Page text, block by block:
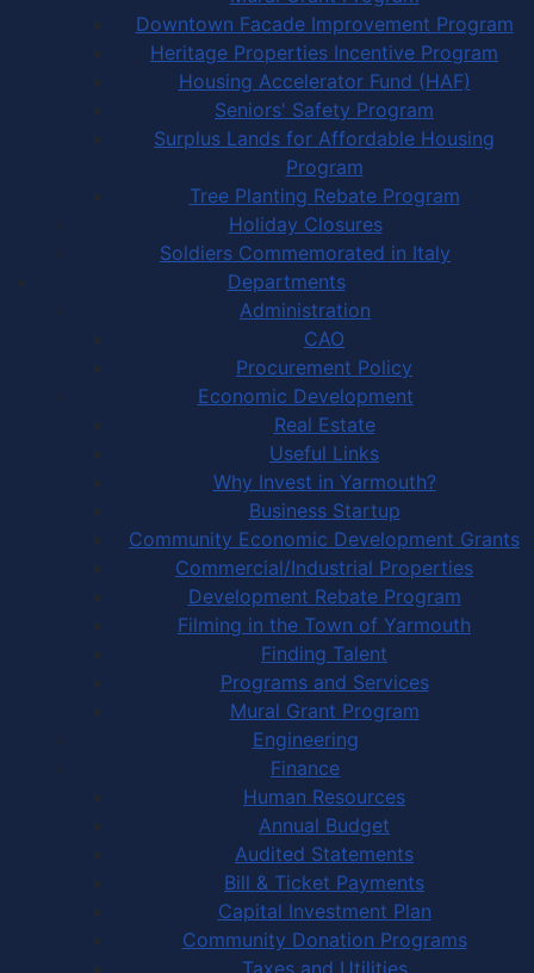
Downtown Facade Improvement Program
Heritage Properties Incentive Program
Housing Accelerator Fund (HAF)
Seniors' Safety Program
Surplus Lands for Affordable Housing
Program
Tree Planting Rebate Program
Holiday Closures
Soldiers Commemorated in Italy
Departments
Administration
CAO
Procurement Policy
Economic Development
Real Estate
Useful Links
Why Invest in Yarmouth?
Business Startup
Community Economic Development Grants
Commercial/Industrial Properties
Development Rebate Program
Filming in the Town of Yarmouth
Finding Talent
Programs and Services
Mural Grant Program
Engineering
Finance
Human Resources
Annual Budget
Audited Statements
Bill & Ticket Payments
Capital Investment Plan
Community Donation Programs
Taxes and Utilities